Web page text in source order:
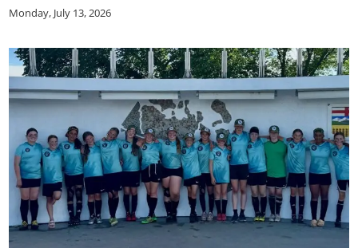
Monday, July 13, 2026